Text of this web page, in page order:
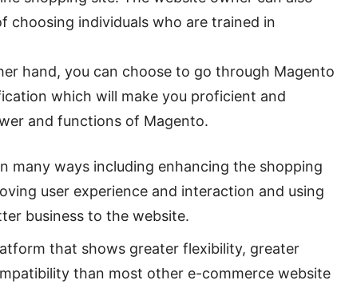
choosing individuals who are trained in
hand, you can choose to go through Magento
which will make you proficient and
and functions of Magento.
many ways including enhancing the shopping
user experience and interaction and using
business to the website.
that shows greater flexibility, greater
than most other e-commerce website